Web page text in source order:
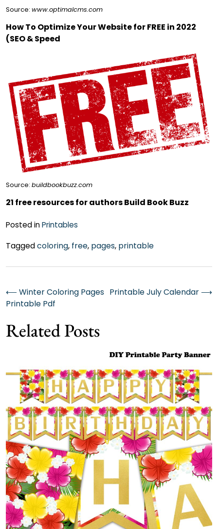
Source: www.optimalcms.com
How To Optimize Your Website for FREE in 2022
(SEO & Speed
Source: buildbookbuzz.com
21 free resources for authors Build Book Buzz
Posted inPrintables
Taggedcoloring, free, pages, printable
Post
navigation
⟵ Winter Coloring Pages
Printable Pdf
Printable July Calendar ⟶
Related Posts